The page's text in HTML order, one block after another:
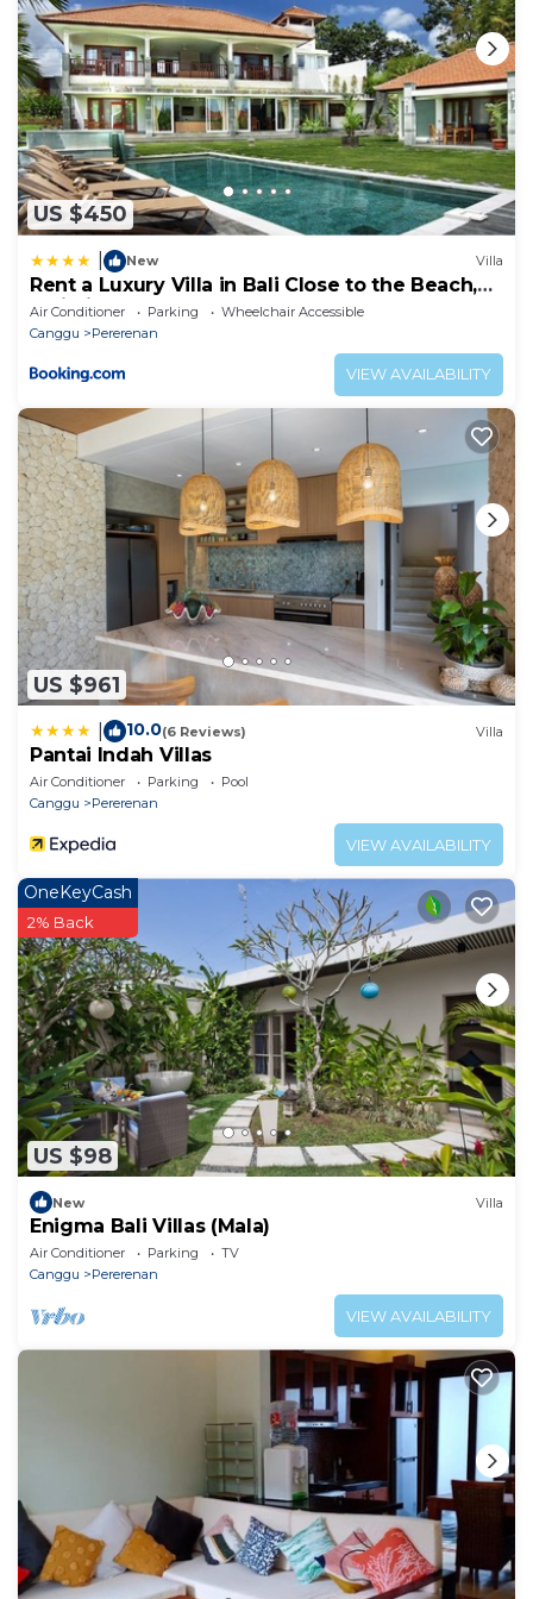
US $450
New Villa
Rent a Luxury Villa in Bali Close to the Beach,
Bali Villa 2054
Air Conditioner Parking
Wheelchair Accessible
Canggu
Pererenan
VIEW AVAILABILITY
US $961
10.0(6 Reviews) Villa
Pantai Indah Villas
Air Conditioner Parking
Pool
Canggu
Pererenan
VIEW AVAILABILITY
US $98
OneKeyCash
2% Back
New Villa
Enigma Bali Villas (Mala)
Air Conditioner Parking
TV
Canggu
Pererenan
VIEW AVAILABILITY